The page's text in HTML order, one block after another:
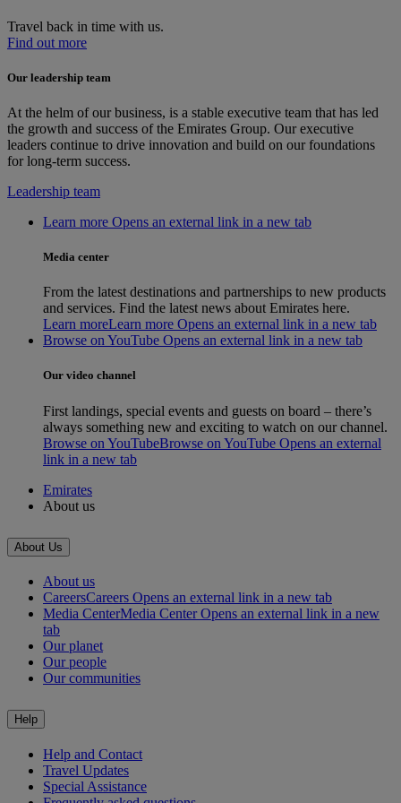
Travel back in time with us.
Find out more
Our leadership team
At the helm of our business, is a stable executive team that has led
the growth and success of the Emirates Group. Our executive
leaders continue to drive innovation and build on our foundations
for long-term success.
Leadership team
Learn more Opens an external link in a new tab
Media center
From the latest destinations and partnerships to new products
and services. Find the latest news about Emirates here.
Learn moreLearn more Opens an external link in a new tab
Browse on YouTube Opens an external link in a new tab
Our video channel
First landings, special events and guests on board – there’s
always something new and exciting to watch on our channel.
Browse on YouTubeBrowse on YouTube Opens an external
link in a new tab
Emirates
About us
About Us
About us
CareersCareers Opens an external link in a new tab
Media CenterMedia Center Opens an external link in a new
tab
Our planet
Our people
Our communities
Help
Help and Contact
Travel Updates
Special Assistance